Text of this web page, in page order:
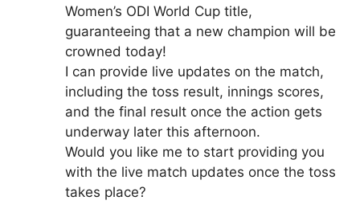
Women’s ODI World Cup title,
guaranteeing that a new champion will be
crowned today!
I can provide live updates on the match,
including the toss result, innings scores,
and the final result once the action gets
underway later this afternoon.
Would you like me to start providing you
with the live match updates once the toss
takes place?